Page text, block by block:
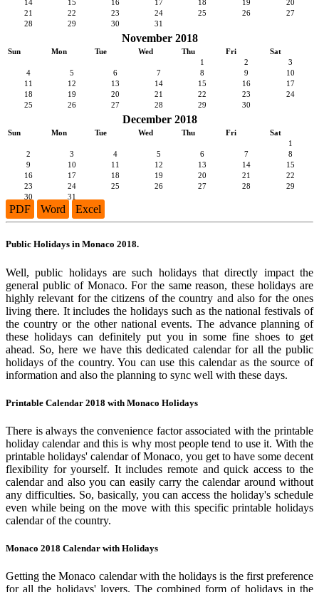
14 15 16 17 18 19
20
21
22 23 24 25 26
27
28
29 30 31
November 2018
Sun Mon Tue Wed Thu Fri
Sat
1
2
3
4
5 6 7 8 9
10
11
12 13 14 15 16
17
18
19 20 21 22 23
24
25
26 27 28 29 30
December 2018
Sun Mon Tue Wed Thu Fri
Sat
1
2
3 4 5 6 7
8
9
10 11 12 13 14
15
16
17 18 19 20 21
22
23
24 25 26 27 28
29
30
31
PDF Word Excel
Public Holidays in Monaco 2018.
Well, public holidays are such holidays that directly impact the
general public of Monaco. For the same reason, these holidays are
highly relevant for the citizens of the country and also for the ones
living there. It includes the holidays such as the national festivals of
the country or the other national events. The advance planning of
these holidays can definitely put you in some fine shoes to get
ahead. So, here we have this dedicated calendar for all the public
holidays of the country. You can use this calendar as the source of
information and also the planning to sync well with these days.
Printable Calendar 2018 with Monaco Holidays
There is always the convenience factor associated with the printable
holiday calendar and this is why most people tend to use it. With the
printable holidays' calendar of Monaco, you get to have some decent
flexibility for yourself. It includes remote and quick access to the
calendar and also you can easily carry the calendar around without
any difficulties. So, basically, you can access the holiday's schedule
even while being on the move with this specific printable holidays
calendar of the country.
Monaco 2018 Calendar with Holidays
Getting the Monaco calendar with the holidays is the first preference
for all the holidays' lovers. The combined form of holidays in the